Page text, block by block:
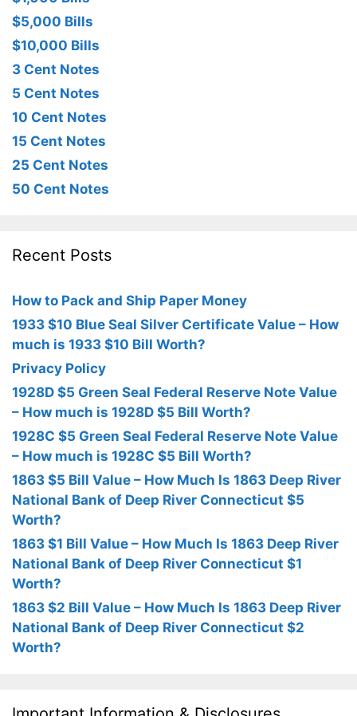
$5,000 Bills
$10,000 Bills
3 Cent Notes
5 Cent Notes
10 Cent Notes
15 Cent Notes
25 Cent Notes
50 Cent Notes
Recent Posts
How to Pack and Ship Paper Money
1933 $10 Blue Seal Silver Certificate Value – How
much is 1933 $10 Bill Worth?
Privacy Policy
1928D $5 Green Seal Federal Reserve Note Value
– How much is 1928D $5 Bill Worth?
1928C $5 Green Seal Federal Reserve Note Value
– How much is 1928C $5 Bill Worth?
1863 $5 Bill Value – How Much Is 1863 Deep River
National Bank of Deep River Connecticut $5
Worth?
1863 $1 Bill Value – How Much Is 1863 Deep River
National Bank of Deep River Connecticut $1
Worth?
1863 $2 Bill Value – How Much Is 1863 Deep River
National Bank of Deep River Connecticut $2
Worth?